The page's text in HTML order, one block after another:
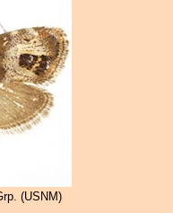
(USNM)